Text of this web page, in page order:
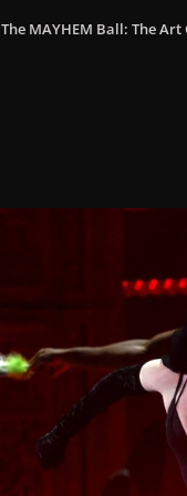
The MAYHEM Ball: The